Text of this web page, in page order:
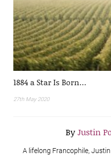
1884 a Star Is Born…
27th May 2020
ByJustin
A lifelong Francophile,